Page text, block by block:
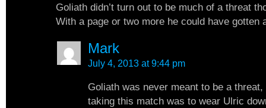
Goliath didn’t turn out to be much of a threat
With a page or two more he could have gotten
Mark
July 4, 2013 at 9:44 pm
Goliath was never meant to be a
taking this match was to wear Ulric